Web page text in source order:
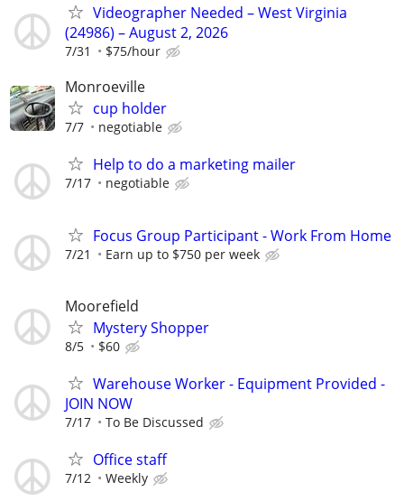
Videographer Needed – West Virginia
(24986) – August 2, 2026
7/31 $75/hour
Monroeville
cup holder
7/7 negotiable
Help to do a marketing mailer
7/17 negotiable
Focus Group Participant - Work From Home
7/21 Earn up to $750 per week
Moorefield
Mystery Shopper
8/5 $60
Warehouse Worker - Equipment Provided -
JOIN NOW
7/17 To Be Discussed
Office staff
7/12 Weekly